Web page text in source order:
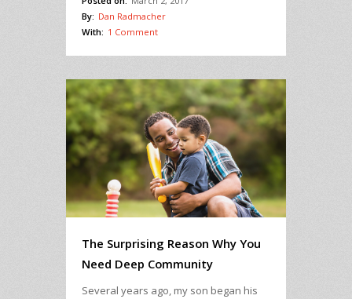
By: Dan Radmacher
With: 1 Comment
The Surprising Reason Why You
Need Deep Community
Several years ago, my son began his